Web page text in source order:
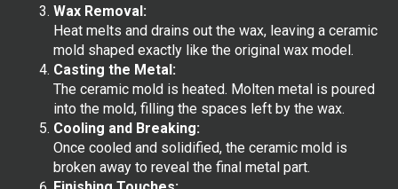
Wax Removal:
Heat melts and drains out the wax, leaving a ceramic
mold shaped exactly like the original wax model.
Casting the Metal:
The ceramic mold is heated. Molten metal is poured
into the mold, filling the spaces left by the wax.
Cooling and Breaking:
Once cooled and solidified, the ceramic mold is
broken away to reveal the final metal part.